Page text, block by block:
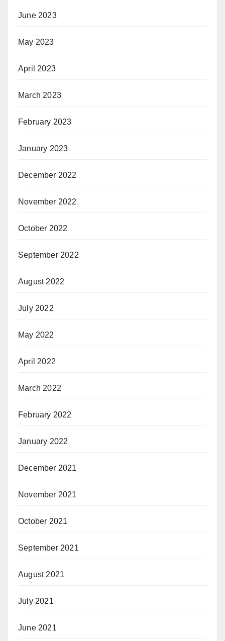
June 2023
May 2023
April 2023
March 2023
February 2023
January 2023
December 2022
November 2022
October 2022
September 2022
August 2022
July 2022
May 2022
April 2022
March 2022
February 2022
January 2022
December 2021
November 2021
October 2021
September 2021
August 2021
July 2021
June 2021